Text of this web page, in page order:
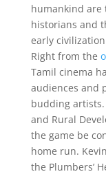
humankind are
historians and
early
Right from the
Tamil cinema
audiences and
budding
and Rural
the game be
home run.
the Plumbers’